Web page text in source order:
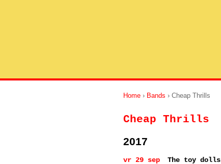
Home › Bands › Cheap Thrills
Cheap Thrills
2017
vr 29 sep The toy dolls